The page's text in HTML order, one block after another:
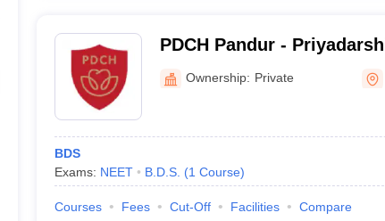
PDCH Pandur -
and Hospital, Pandur
Ownership: Private
BDS
Exams: NEET B.D.S. (1 Course)
Courses Fees Cut-Off Facilities Compare